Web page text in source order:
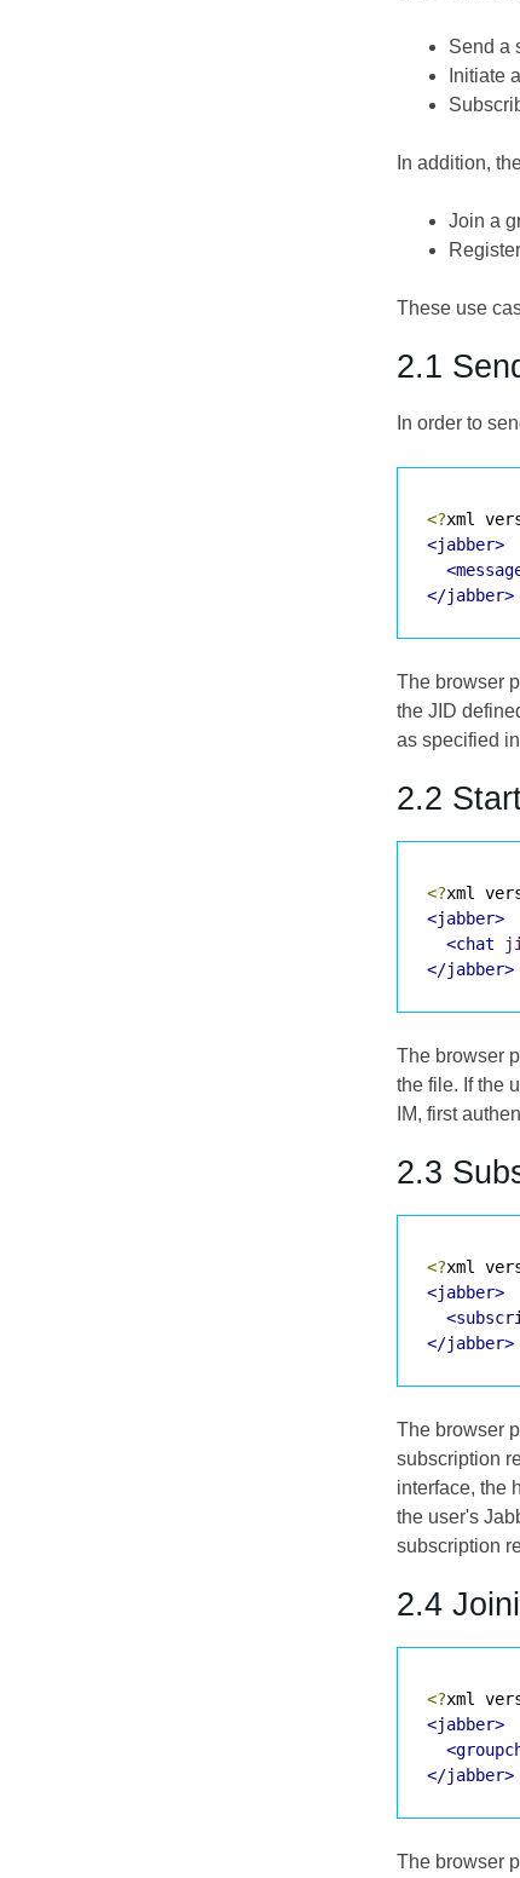
Send a
Initiate
In addition,
Join a
These use
2.1
In order to
<?xml
<jabber>
</jabber>
The browser
the JID
as specified in
2.2
<?xml
<jabber>
<chat
</jabber>
The browser
the file. If the
IM, first
2.3
<?xml
<jabber>
</jabber>
The browser
subscription
interface, the
the user's
subscription
2.4
<?xml
<jabber>
</jabber>
The browser